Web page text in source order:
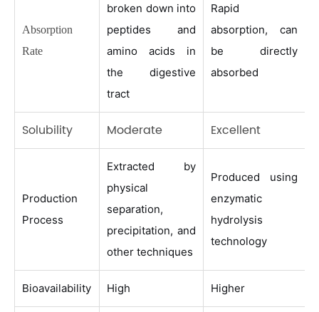
Absorption
Rate
broken down into
peptides and
amino acids in
the digestive
tract
Rapid
absorption, can
be directly
absorbed
Solubility Moderate Excellent
Production
Process
Extracted by
physical
separation,
precipitation, and
other techniques
Produced using
enzymatic
hydrolysis
technology
Bioavailability High Higher